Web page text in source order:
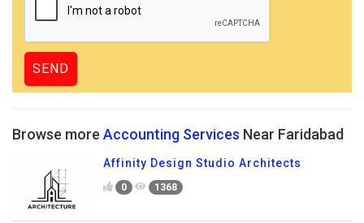
Browse more Accounting Services Near Faridabad
Affinity Design Studio Architects
0 1368